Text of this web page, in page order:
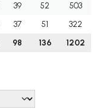
39 52
503
37 51
322
98 136 1202